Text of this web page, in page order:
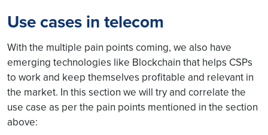
Use cases in telecom
With the multiple pain points coming, we also have
emerging technologies like Blockchain that helps CSPs
to work and keep themselves profitable and relevant in
the market. In this section we will try and correlate the
use case as per the pain points mentioned in the section
above: